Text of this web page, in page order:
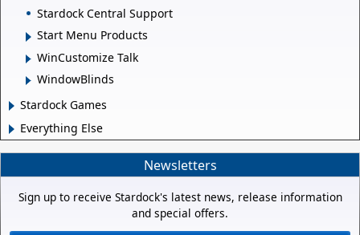
Stardock Central Support
Start Menu Products
WinCustomize Talk
WindowBlinds
Stardock Games
Everything Else
Newsletters
Sign up to receive Stardock's latest news, release information
and special offers.